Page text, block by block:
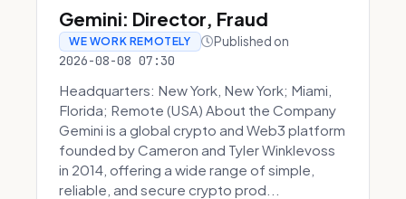
Gemini: Director, Fraud
WE WORK REMOTELY Published on
2026-08-08 07:30
Headquarters: New York, New York; Miami,
Florida; Remote (USA) About the Company
Gemini is a global crypto and Web3 platform
founded by Cameron and Tyler Winklevoss
in 2014, offering a wide range of simple,
reliable, and secure crypto prod...